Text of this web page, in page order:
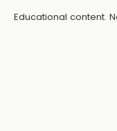
Educational content.